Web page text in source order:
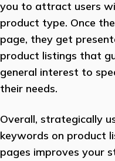
you to attract users
product type. Once
page, they get
product listings that
general interest to
their needs.
Overall, strategically
keywords on product
pages improves your